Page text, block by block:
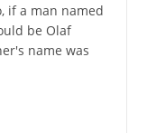
if a man named
be Olaf
name was